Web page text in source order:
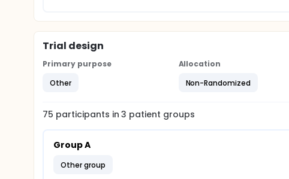
Trial design
Primary purpose
Other
Allocation
Non-Randomized
75 participants in3 patient groups
Group A
other group